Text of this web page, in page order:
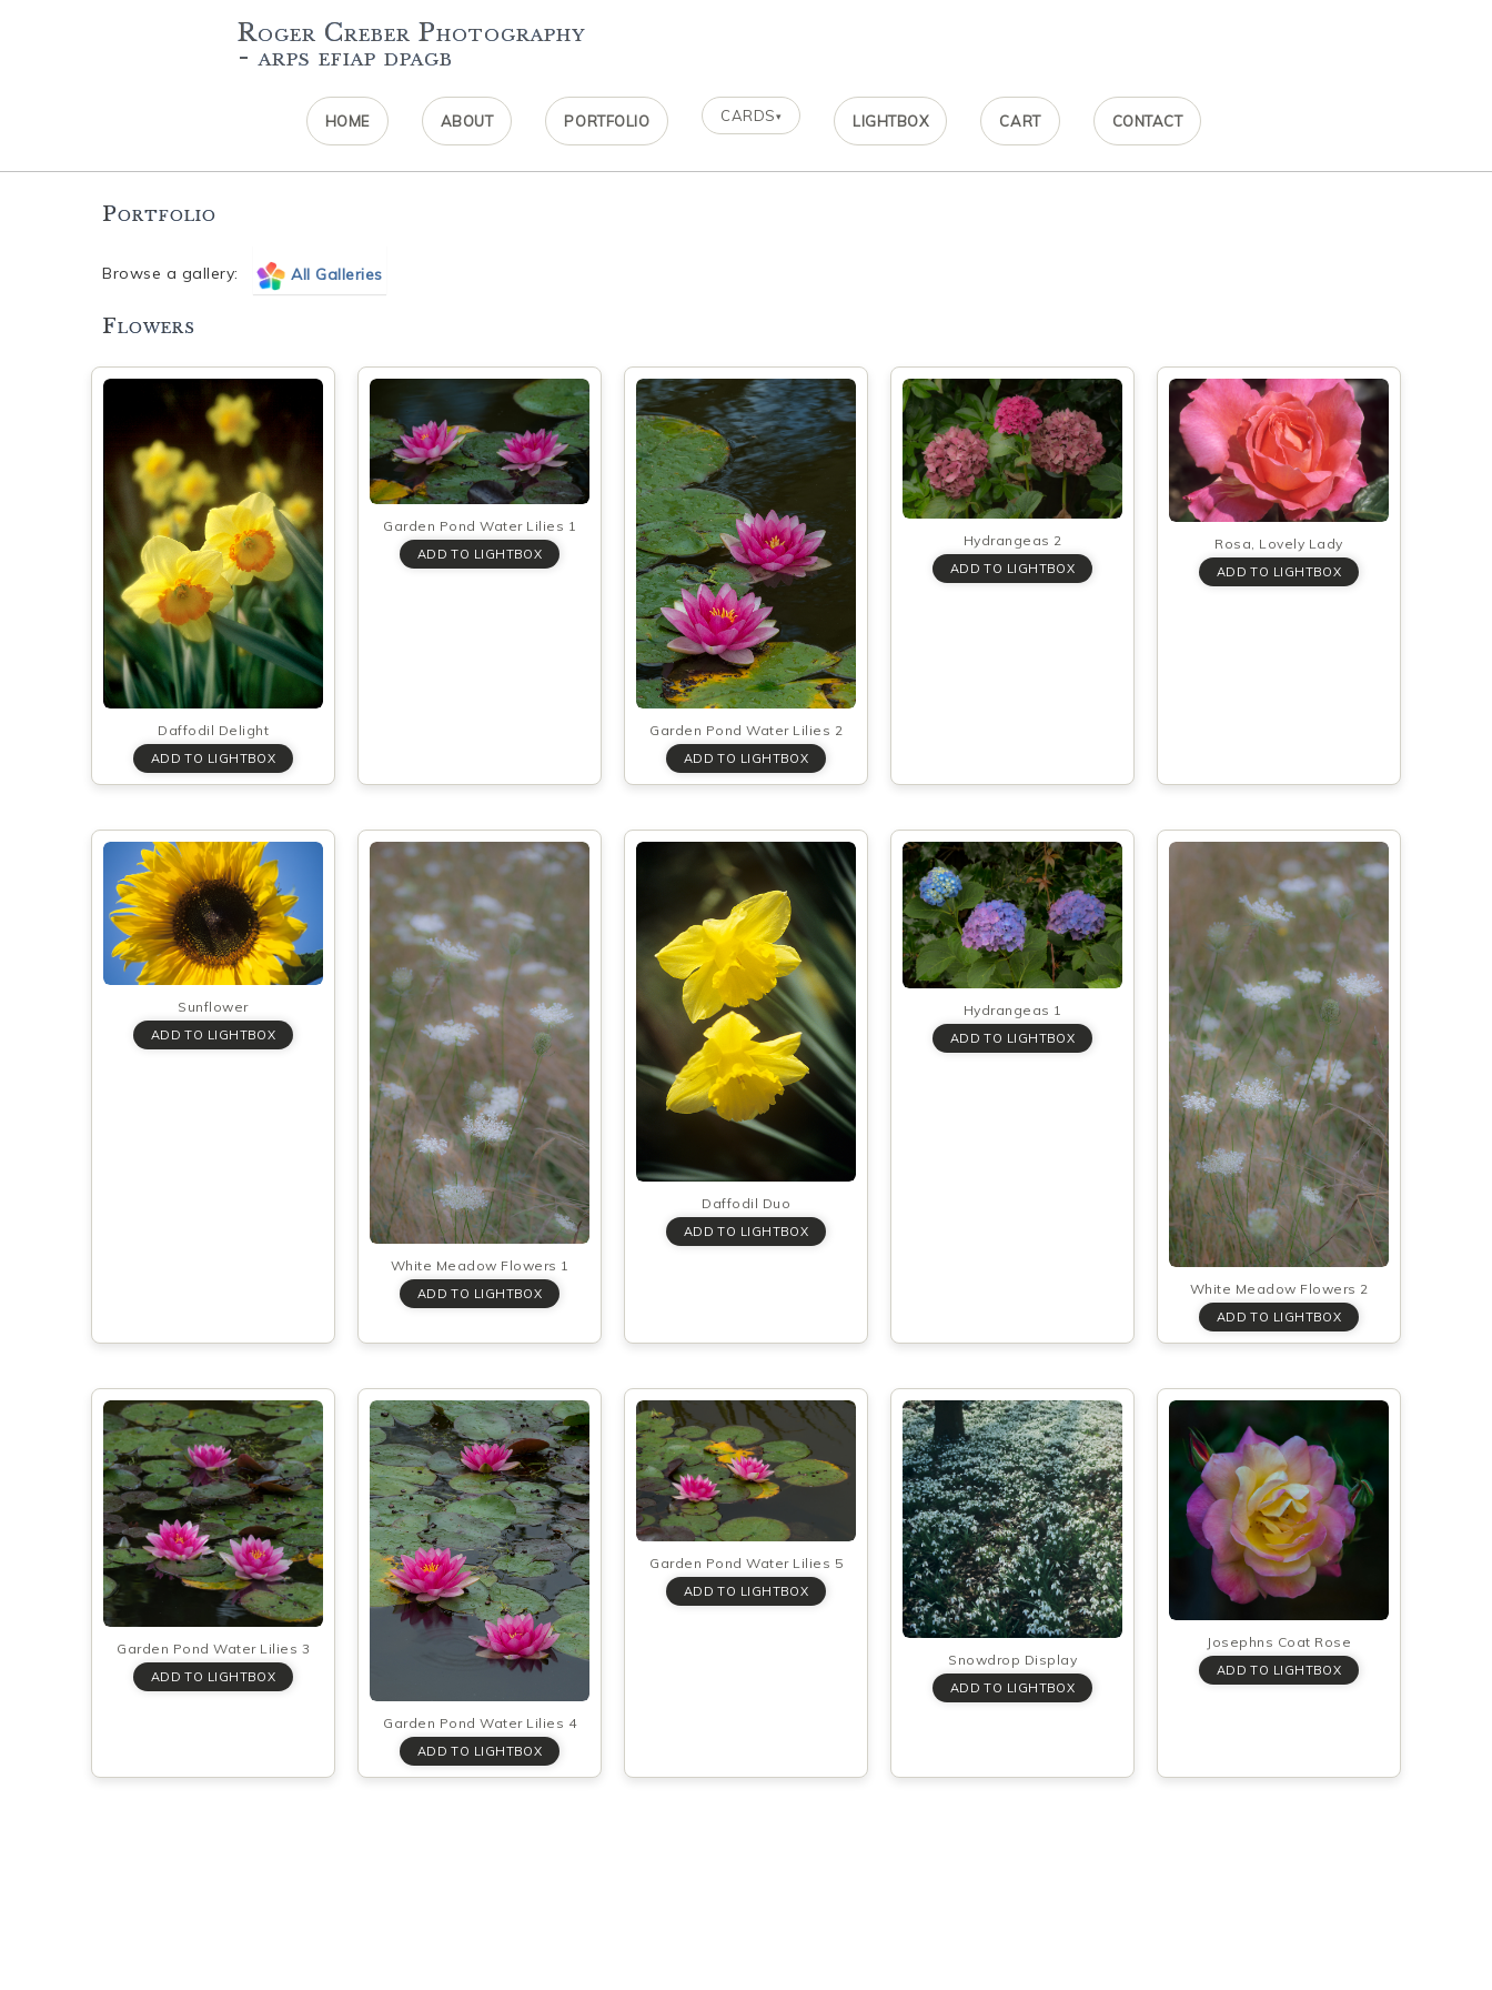
Roger Creber Photography
- arps efiap dpagb
HOME ABOUT PORTFOLIO CARDS▾ LIGHTBOX CART CONTACT
Portfolio
Browse a gallery: All Galleries
Flowers
Daffodil Delight
Garden Pond Water Lilies 1
Garden Pond Water Lilies 2
Hydrangeas 2 Rosa, Lovely Lady
Sunflower
White Meadow Flowers 1
Daffodil Duo
Hydrangeas 1
White Meadow Flowers 2
Garden Pond Water Lilies 3
Garden Pond Water Lilies 4
Garden Pond Water Lilies 5
Snowdrop Display
Josephns Coat Rose